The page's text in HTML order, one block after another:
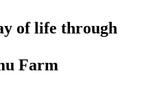
of life through
Farm